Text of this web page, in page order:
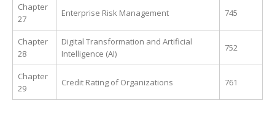
Chapter
27
Enterprise Risk Management 745
Chapter
28
Digital Transformation and Artificial
Intelligence (AI)
752
Chapter
29
Credit Rating of Organizations 761